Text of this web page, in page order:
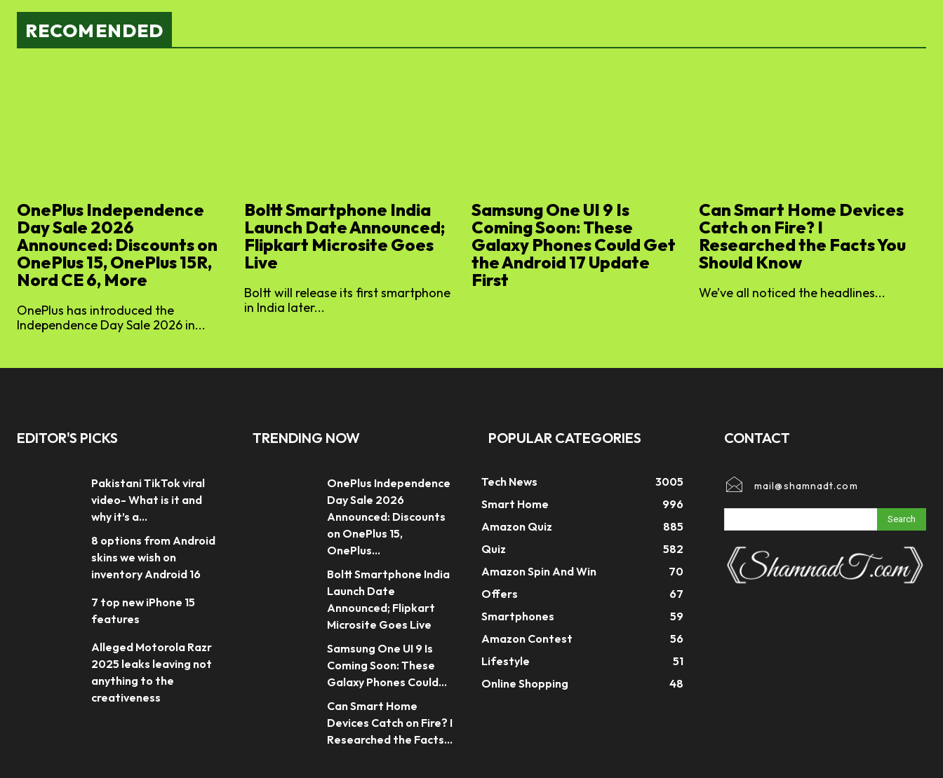
RECOMENDED
OnePlus Independence
Day Sale 2026
Announced: Discounts on
OnePlus 15, OnePlus 15R,
Nord CE 6, More
OnePlus has introduced the
Independence Day Sale 2026 in...
Boltt Smartphone India
Launch Date Announced;
Flipkart Microsite Goes
Live
Boltt will release its first smartphone
in India later...
Samsung One UI 9 Is
Coming Soon: These
Galaxy Phones Could Get
the Android 17 Update
First
Can Smart Home Devices
Catch on Fire? I
Researched the Facts You
Should Know
We’ve all noticed the headlines...
EDITOR'S PICKS
Pakistani TikTok viral
video- What is it and
why it’s a...
8 options from Android
skins we wish on
inventory Android 16
7 top new iPhone 15
features
Alleged Motorola Razr
2025 leaks leaving not
anything to the
creativeness
TRENDING NOW
OnePlus Independence
Day Sale 2026
Announced: Discounts
on OnePlus 15,
OnePlus...
Boltt Smartphone India
Launch Date
Announced; Flipkart
Microsite Goes Live
Samsung One UI 9 Is
Coming Soon: These
Galaxy Phones Could...
Can Smart Home
Devices Catch on Fire? I
Researched the Facts...
POPULAR CATEGORIES
Tech News
3005
Smart Home
996
Amazon Quiz
885
Quiz
582
Amazon Spin And Win
70
Offers
67
Smartphones
59
Amazon Contest
56
Lifestyle
51
Online Shopping
48
CONTACT
mail@shamnadt.com
Search